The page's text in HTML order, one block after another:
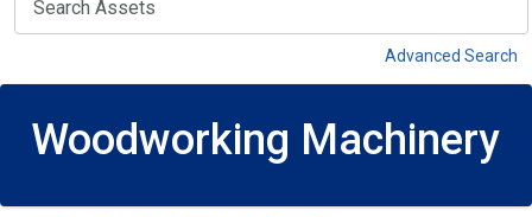
Advanced Search
Woodworking Machinery